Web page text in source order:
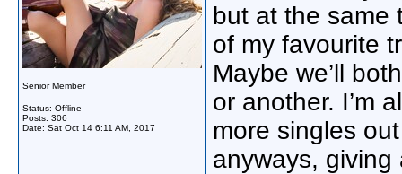
Senior Member
Status: Offline
Posts: 306
Date: Sat Oct 14 6:11 AM, 2017
but at the same
of my favourite
Maybe we’ll
or another. I’m
more singles
anyways,